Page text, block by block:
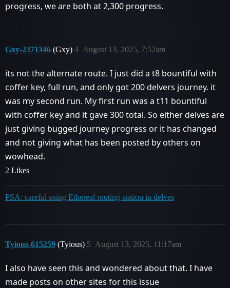
progress, we are both at 2,300 progress.
Gxy-2371346 (Gxy) August 13, 2025, 7:52am
4
its not the alternate route. I just did a t8 bountiful with
coffer key, full run, and only got 200 delvers journey. it
was my second run. My first run was a t11 bountiful
with coffer key and it gave 300 total. So either delves are
just giving bugged journey progress or it has changed
and not giving what has been posted by others on
wowhead.
2 Likes
PSA: careful using Ethereal routing station in delves
Tyious-615259 (Tyious) August 13, 2025, 11:17am
5
I also have seen this and wondered about that. I have
made posts on other sites for this issue